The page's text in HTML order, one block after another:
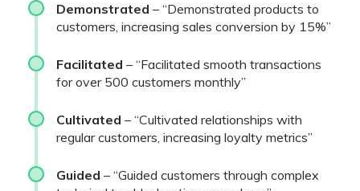
Demonstrated – “Demonstrated products to
customers, increasing sales conversion by 15%”
Facilitated – “Facilitated smooth transactions
for over 500 customers monthly”
Cultivated – “Cultivated relationships with
regular customers, increasing loyalty metrics”
Guided – “Guided customers through complex